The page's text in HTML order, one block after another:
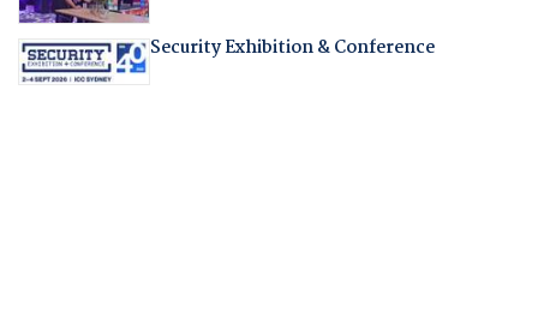
Security Exhibition & Conference